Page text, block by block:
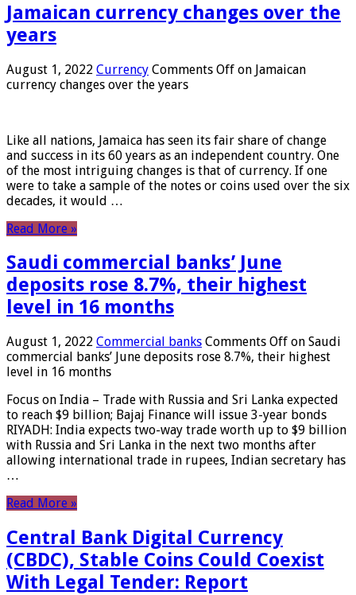
Jamaican currency changes over the
years
August 1, 2022 Currency Comments Off on Jamaican
currency changes over the years
Like all nations, Jamaica has seen its fair share of change
and success in its 60 years as an independent country. One
of the most intriguing changes is that of currency. If one
were to take a sample of the notes or coins used over the six
decades, it would …
Read More »
Saudi commercial banks’ June
deposits rose 8.7%, their highest
level in 16 months
August 1, 2022 Commercial banks Comments Off on Saudi
commercial banks’ June deposits rose 8.7%, their highest
level in 16 months
Focus on India – Trade with Russia and Sri Lanka expected
to reach $9 billion; Bajaj Finance will issue 3-year bonds
RIYADH: India expects two-way trade worth up to $9 billion
with Russia and Sri Lanka in the next two months after
allowing international trade in rupees, Indian secretary has
…
Read More »
Central Bank Digital Currency
(CBDC), Stable Coins Could Coexist
With Legal Tender: Report